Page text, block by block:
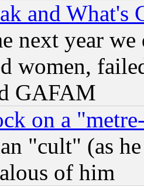
and What's
next year
women,
GAFAM
on a
"cult" (as
of him